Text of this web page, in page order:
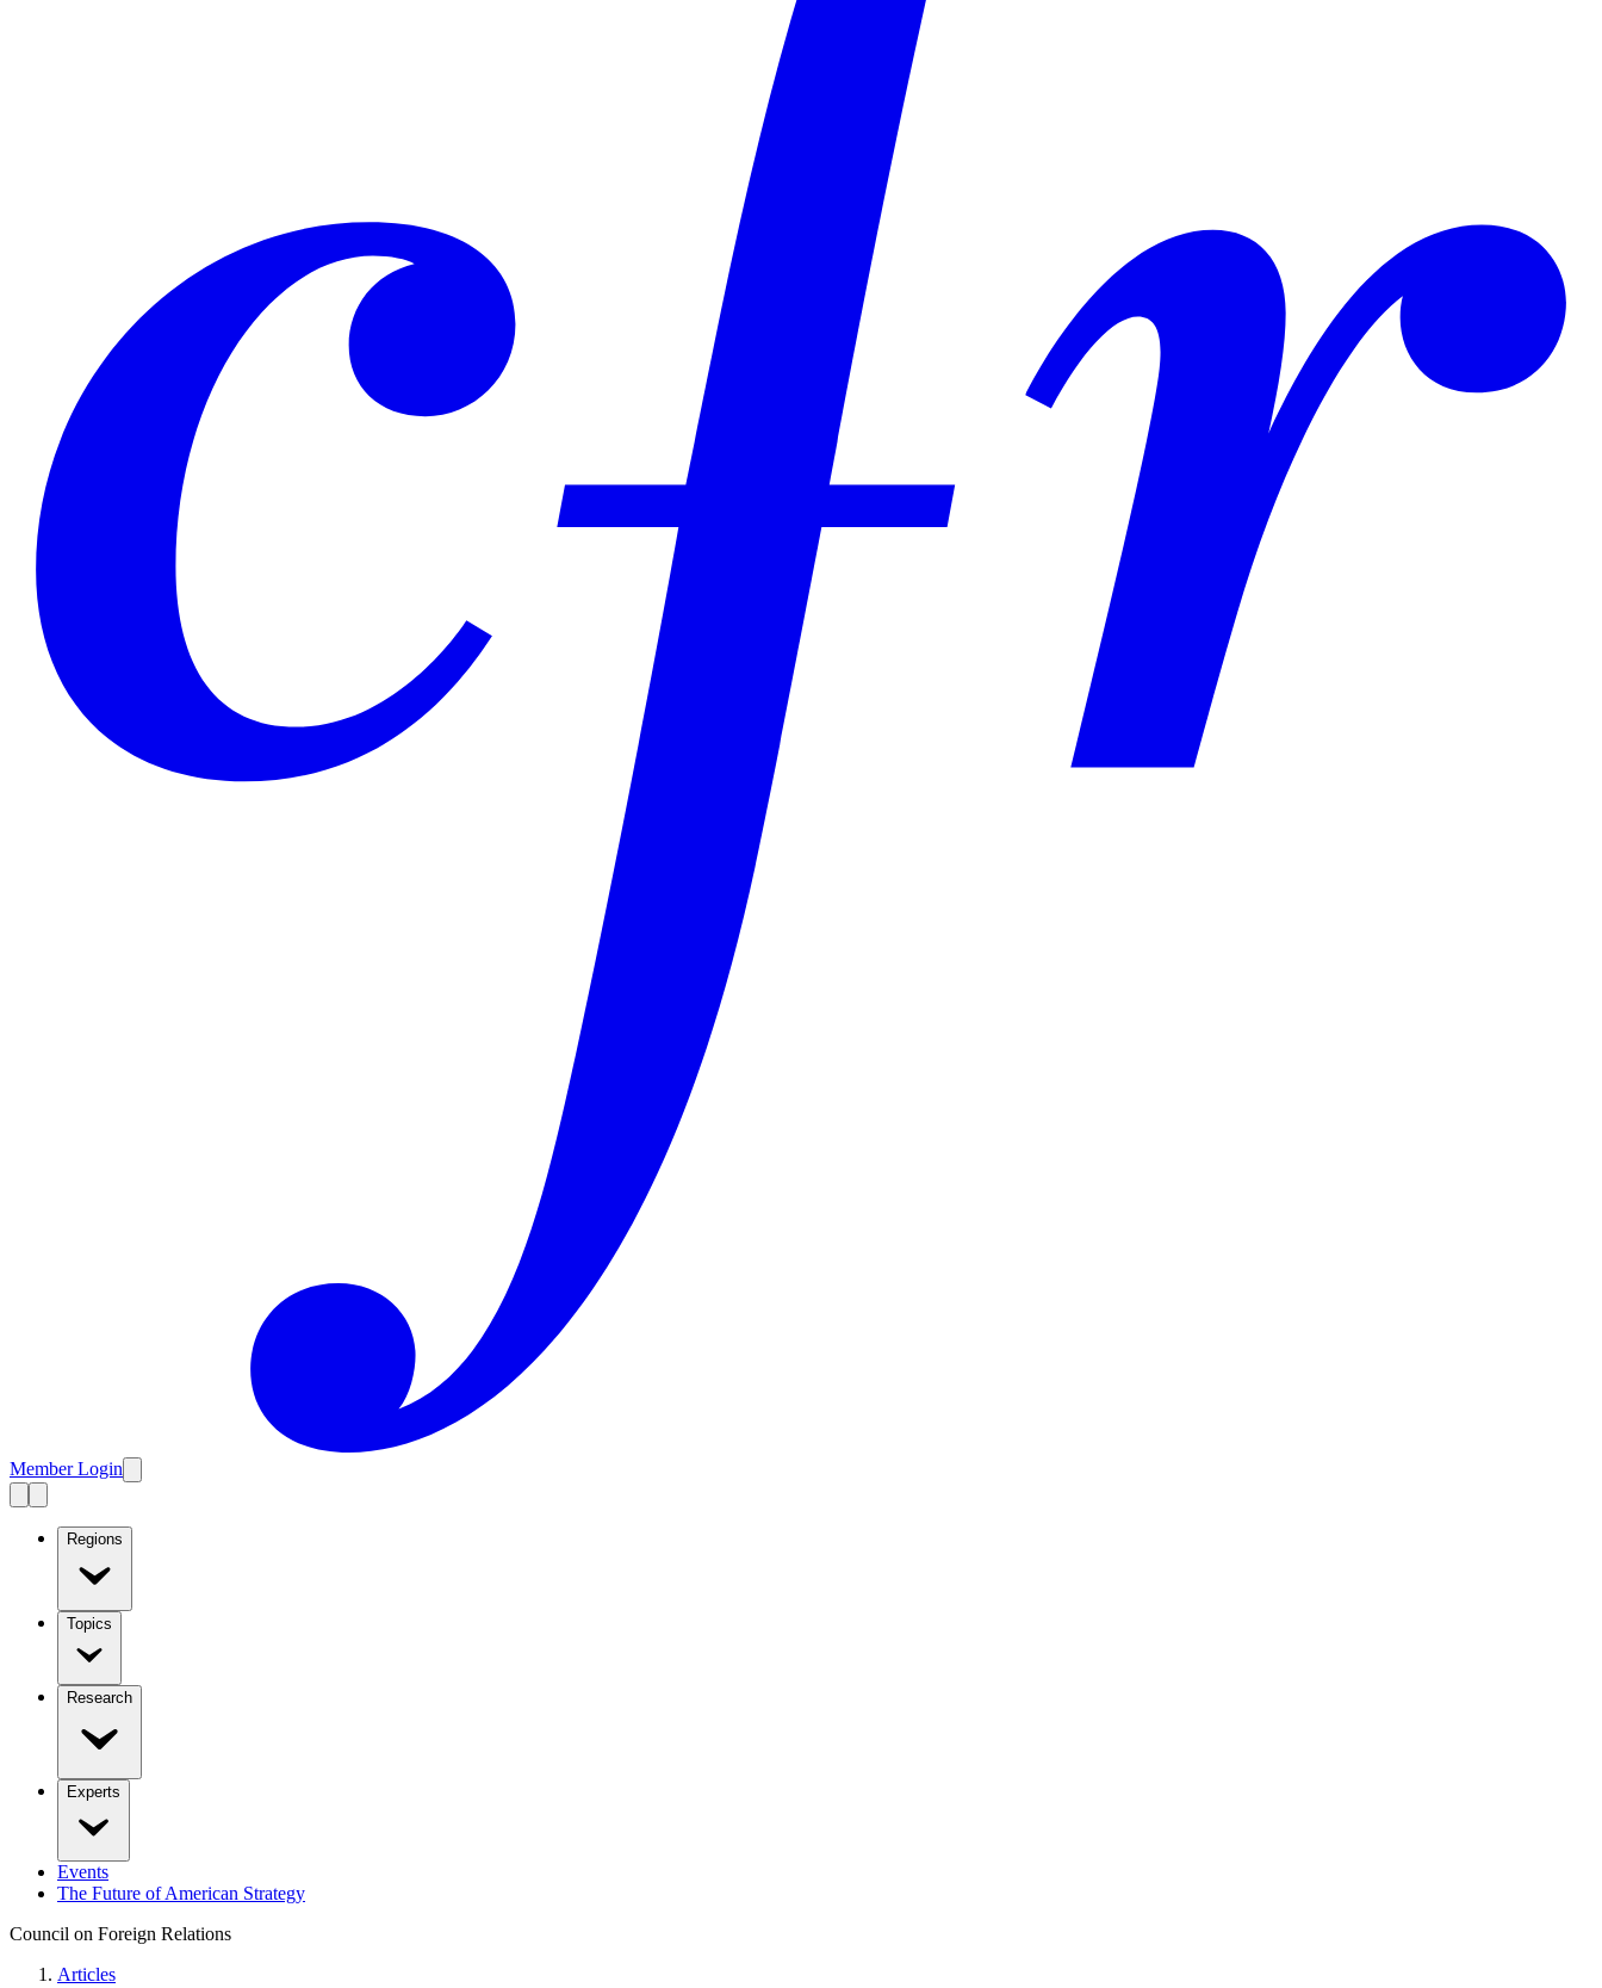
Member Login
Regions
Topics
Research
Experts
Events
The Future of American Strategy
Council on Foreign Relations
Articles